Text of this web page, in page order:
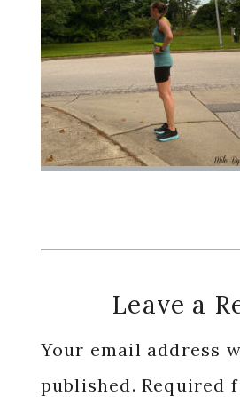
Reader
Interactions
Leave a
Your email address
published. Required